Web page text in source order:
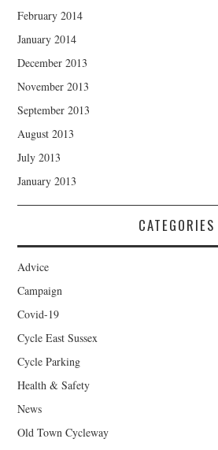
February 2014
January 2014
December 2013
November 2013
September 2013
August 2013
July 2013
January 2013
CATEGORIES
Advice
Campaign
Covid-19
Cycle East Sussex
Cycle Parking
Health & Safety
News
Old Town Cycleway